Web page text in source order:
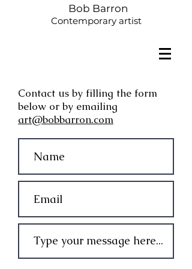
Bob Barron
Contemporary artist
Contact us by filling the form
below or by emailing
art@bobbarron.com